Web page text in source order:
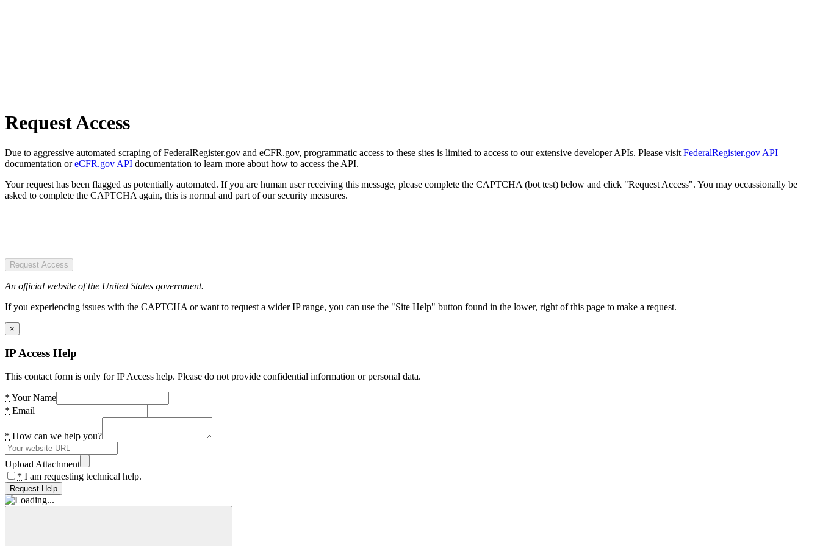
Request Access
Due to aggressive automated scraping of FederalRegister.gov and eCFR.gov, programmatic access to these sites is limited to access to our extensive developer APIs. Please visit FederalRegister.gov API
documentation oreCFR.gov API documentation to learn more about how to access the API.
Your request has been flagged as potentially automated. If you are human user receiving this message, please complete the CAPTCHA (bot test) below and click "Request Access". You may occassionally be
asked to complete the CAPTCHA again, this is normal and part of our security measures.
Request Access
An official website of the United States government.
If you experiencing issues with the CAPTCHA or want to request a wider IP range, you can use the "Site Help" button found in the lower, right of this page to make a request.
×
IP Access Help
This contact form is only for IP Access help. Please do not provide confidential information or personal data.
* Your Name
* Email
* How can we help you?
Upload Attachment
* I am requesting technical help.